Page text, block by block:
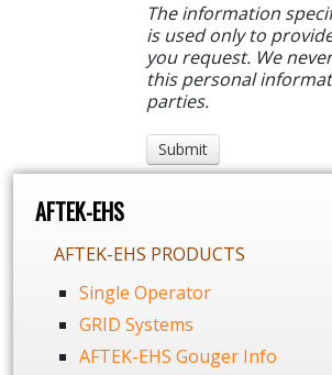
The information
is used only to
you request. We
this personal
parties.
AFTEK-EHS
AFTEK-EHS PRODUCTS
Single Operator
GRID Systems
AFTEK-EHS Gouger Info